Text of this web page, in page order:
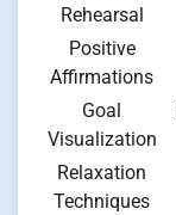
Rehearsal
Positive
Affirmations
Goal
Visualization
Relaxation
Techniques